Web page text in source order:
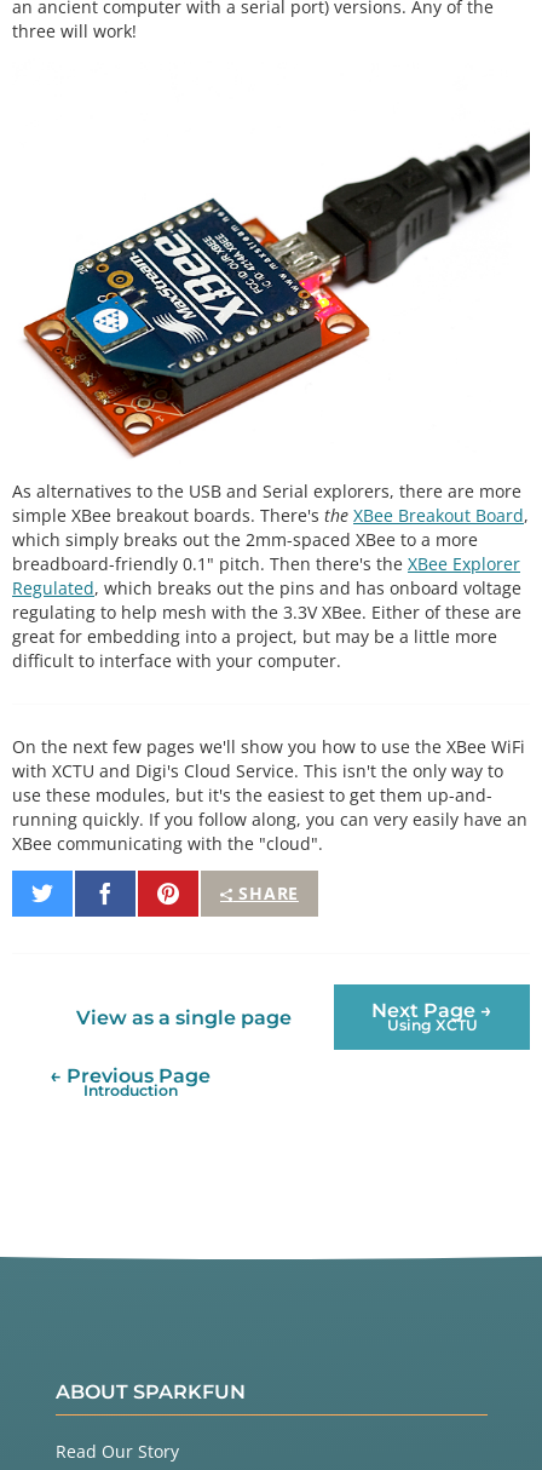
an ancient computer with a serial port) versions. Any of the
three will work!
As alternatives to the USB and Serial explorers, there are more
simple XBee breakout boards. There's the XBee Breakout Board,
which simply breaks out the 2mm-spaced XBee to a more
breadboard-friendly 0.1" pitch. Then there's the XBee Explorer
Regulated, which breaks out the pins and has onboard voltage
regulating to help mesh with the 3.3V XBee. Either of these are
great for embedding into a project, but may be a little more
difficult to interface with your computer.
On the next few pages we'll show you how to use the XBee WiFi
with XCTU and Digi's Cloud Service. This isn't the only way to
use these modules, but it's the easiest to get them up-and-
running quickly. If you follow along, you can very easily have an
XBee communicating with the "cloud".
SHARE
Share
on
Share
on
Pin
It
View as a single page Next Page →
Using XCTU
← Previous Page
Introduction
ABOUT SPARKFUN
Read Our Story